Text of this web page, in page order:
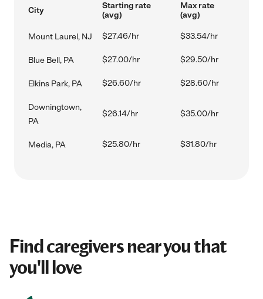
City
Starting rate
(avg)
Max rate
(avg)
Mount Laurel, NJ $27.46/hr $33.54/hr
Blue Bell, PA $27.00/hr $29.50/hr
Elkins Park, PA $26.60/hr $28.60/hr
Downingtown,
PA
$26.14/hr $35.00/hr
Media, PA $25.80/hr $31.80/hr
Find caregivers near you that
you'll love